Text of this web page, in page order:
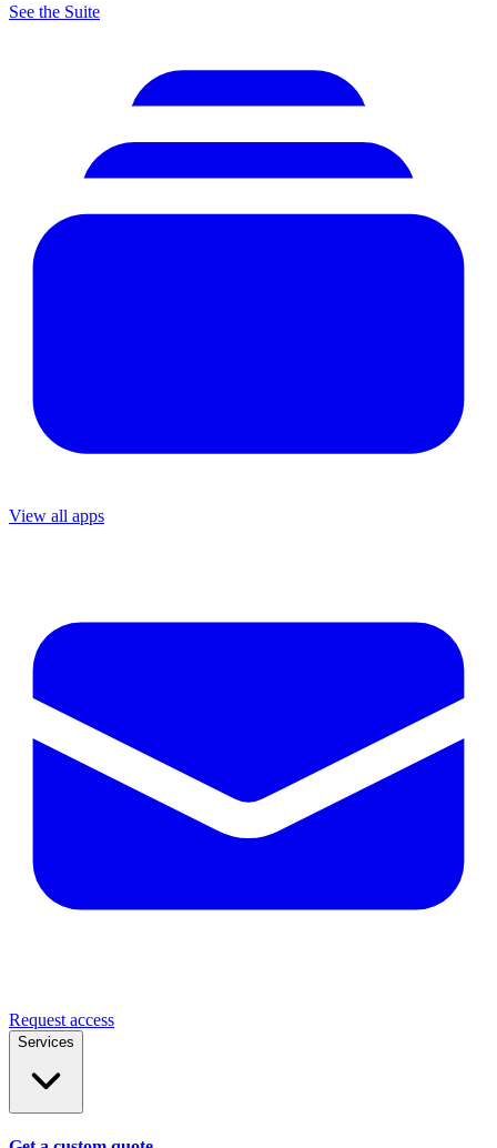
See the Suite
View all apps
Request access
Services